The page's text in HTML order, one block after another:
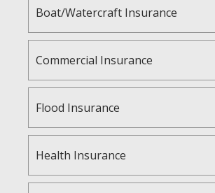
Boat/Watercraft Insurance
Commercial Insurance
Flood Insurance
Health Insurance